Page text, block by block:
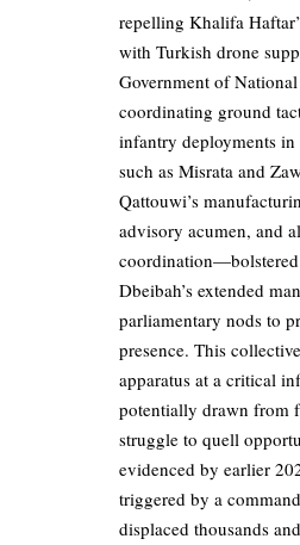
repelling Khalifa
with Turkish drone
Government of
coordinating ground
infantry deployments in
such as Misrata and
Qattouwi’s
advisory acumen, and
Dbeibah’s extended
parliamentary nods to
presence. This
apparatus at a critical
potentially drawn from
struggle to quell
evidenced by earlier
triggered by a
displaced thousands